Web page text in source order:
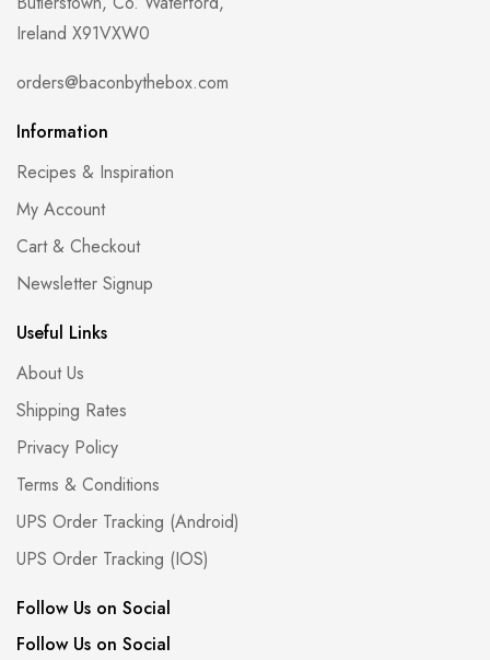
Ireland X91VXW0
orders@baconbythebox.com
Information
Recipes & Inspiration
My Account
Cart & Checkout
Newsletter Signup
Useful Links
About Us
Shipping Rates
Privacy Policy
Terms & Conditions
UPS Order Tracking (Android)
UPS Order Tracking (IOS)
Follow Us on Social
Follow Us on Social